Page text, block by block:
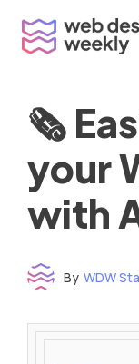
content
🗞
your
with
By WDW